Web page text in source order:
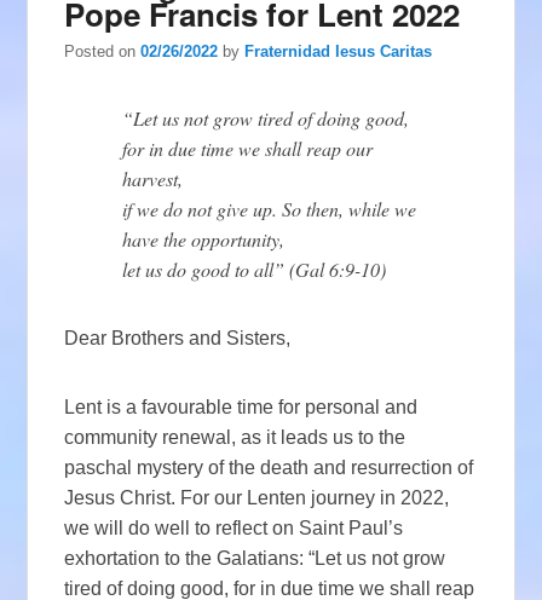
Pope Francis for Lent 2022
Posted on02/26/2022 byFraternidad Iesus Caritas
“Let us not grow tired of doing good,
for in due time we shall reap our
harvest,
if we do not give up. So then, while we
have the opportunity,
let us do good to all” (Gal 6:9-10)
Dear Brothers and Sisters,
Lent is a favourable time for personal and
community renewal, as it leads us to the
paschal mystery of the death and resurrection of
Jesus Christ. For our Lenten journey in 2022,
we will do well to reflect on Saint Paul’s
exhortation to the Galatians: “Let us not grow
tired of doing good, for in due time we shall reap